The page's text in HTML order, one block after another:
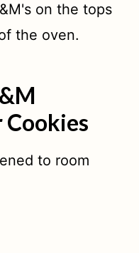
on the tops
the oven.
Cookies
to room